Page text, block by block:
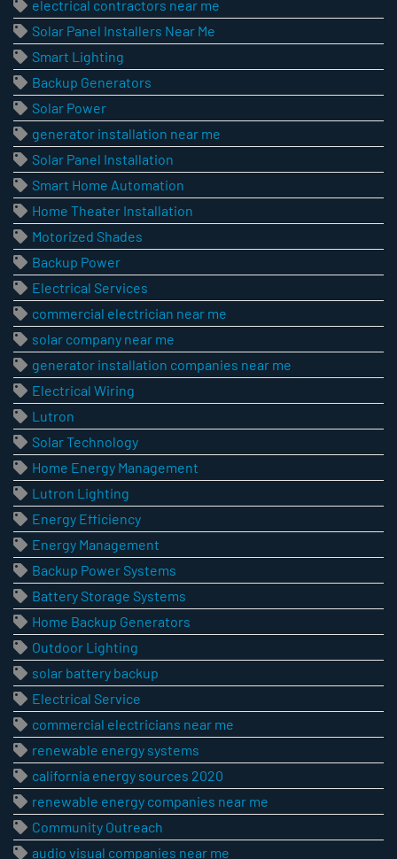
electrical contractors near me
Solar Panel Installers Near Me
Smart Lighting
Backup Generators
Solar Power
generator installation near me
Solar Panel Installation
Smart Home Automation
Home Theater Installation
Motorized Shades
Backup Power
Electrical Services
commercial electrician near me
solar company near me
generator installation companies near me
Electrical Wiring
Lutron
Solar Technology
Home Energy Management
Lutron Lighting
Energy Efficiency
Energy Management
Backup Power Systems
Battery Storage Systems
Home Backup Generators
Outdoor Lighting
solar battery backup
Electrical Service
commercial electricians near me
renewable energy systems
california energy sources 2020
renewable energy companies near me
Community Outreach
audio visual companies near me